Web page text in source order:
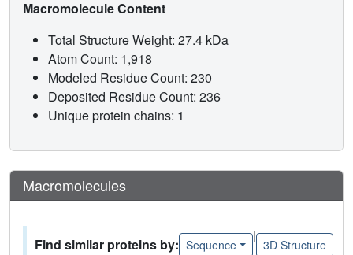
Macromolecule Content
Total Structure Weight: 27.4 kDa
Atom Count: 1,918
Modeled Residue Count: 230
Deposited Residue Count: 236
Unique protein chains: 1
Macromolecules
Find similar proteins by: Sequence
|
3D Structure